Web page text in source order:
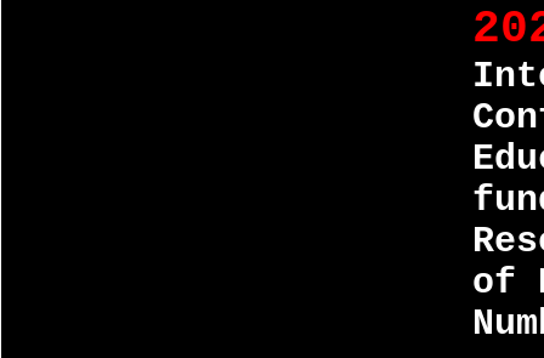
of